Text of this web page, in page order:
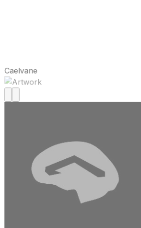
Caelvane